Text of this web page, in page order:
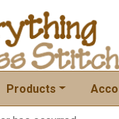
Products